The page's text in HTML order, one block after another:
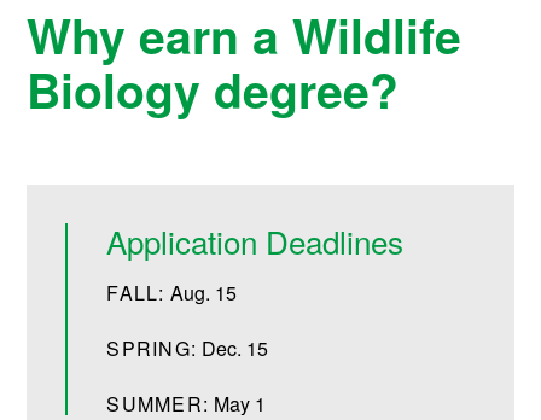
Why earn a Wildlife
Biology degree?
Application Deadlines
FALL: Aug. 15
SPRING: Dec. 15
SUMMER: May 1